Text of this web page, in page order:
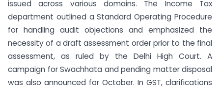
issued across various domains. The Income Tax
department outlined a Standard Operating Procedure
for handling audit objections and emphasized the
necessity of a draft assessment order prior to the final
assessment, as ruled by the Delhi High Court. A
campaign for Swachhata and pending matter disposal
was also announced for October. In GST, clarifications